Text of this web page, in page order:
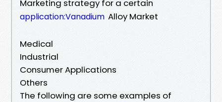
Marketing strategy for a certain
application:Vanadium Alloy Market
Medical
Industrial
Consumer Applications
Others
The following are some examples of